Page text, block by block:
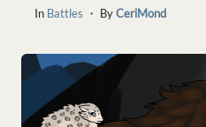
In Battles ・ ByCeriMond